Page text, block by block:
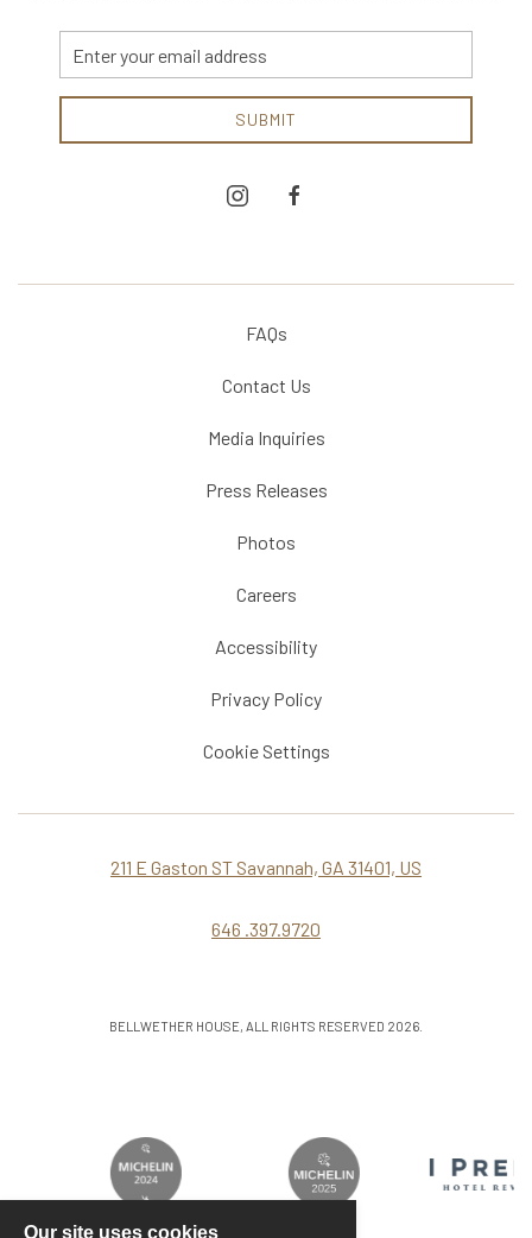
Email
Address
SUBMIT
instagramfacebook
FAQs
Contact Us
Media Inquiries
Press Releases
Photos
Careers
Accessibility
Privacy Policy
Cookie Settings
211 E Gaston ST Savannah, GA 31401, US
646 .397.9720
BELLWETHER HOUSE, ALL RIGHTS RESERVED 2026.
Our site uses cookies